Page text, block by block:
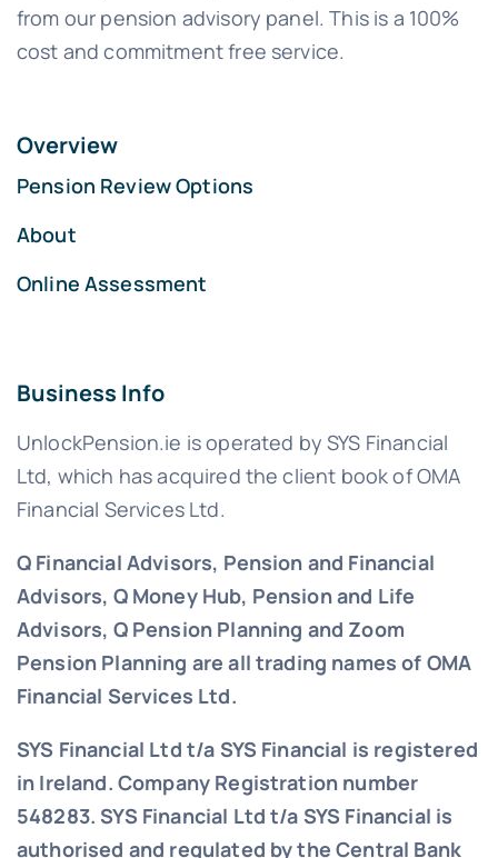
from our pension advisory panel. This is a 100%
cost and commitment free service.
Overview
Pension Review Options
About
Online Assessment
Business Info
UnlockPension.ie is operated by SYS Financial
Ltd, which has acquired the client book of OMA
Financial Services Ltd.
Q Financial Advisors, Pension and Financial
Advisors, Q Money Hub, Pension and Life
Advisors, Q Pension Planning and Zoom
Pension Planning are all trading names of OMA
Financial Services Ltd.
SYS Financial Ltd t/a SYS Financial is registered
in Ireland. Company Registration number
548283.SYS Financial Ltd t/a SYS Financial is
authorised and regulated by the Central Bank